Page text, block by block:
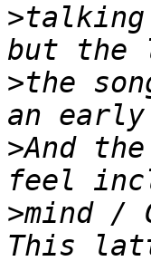
>talking
>the
>And
>mind /